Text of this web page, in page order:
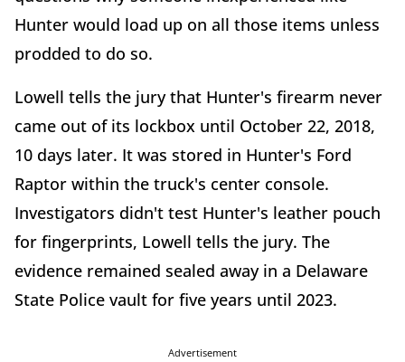
Hunter would load up on all those items unless
prodded to do so.
Lowell tells the jury that Hunter's firearm never
came out of its lockbox until October 22, 2018,
10 days later. It was stored in Hunter's Ford
Raptor within the truck's center console.
Investigators didn't test Hunter's leather pouch
for fingerprints, Lowell tells the jury. The
evidence remained sealed away in a Delaware
State Police vault for five years until 2023.
Advertisement